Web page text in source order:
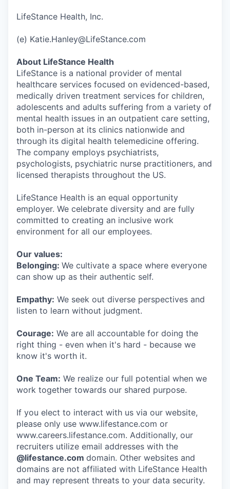
LifeStance Health, Inc.
(e) Katie.Hanley@LifeStance.com
About LifeStance Health
LifeStance is a national provider of mental
healthcare services focused on evidenced-based,
medically driven treatment services for children,
adolescents and adults suffering from a variety of
mental health issues in an outpatient care setting,
both in-person at its clinics nationwide and
through its digital health telemedicine offering.
The company employs psychiatrists,
psychologists, psychiatric nurse practitioners, and
licensed therapists throughout the US.
LifeStance Health is an equal opportunity
employer. We celebrate diversity and are fully
committed to creating an inclusive work
environment for all our employees.
Our values:
Belonging: We cultivate a space where everyone
can show up as their authentic self.
Empathy: We seek out diverse perspectives and
listen to learn without judgment.
Courage: We are all accountable for doing the
right thing - even when it's hard - because we
know it's worth it.
One Team: We realize our full potential when we
work together towards our shared purpose.
If you elect to interact with us via our website,
please only use www.lifestance.com or
www.careers.lifestance.com. Additionally, our
recruiters utilize email addresses with the
@lifestance.com domain. Other websites and
domains are not affiliated with LifeStance Health
and may represent threats to your data security.